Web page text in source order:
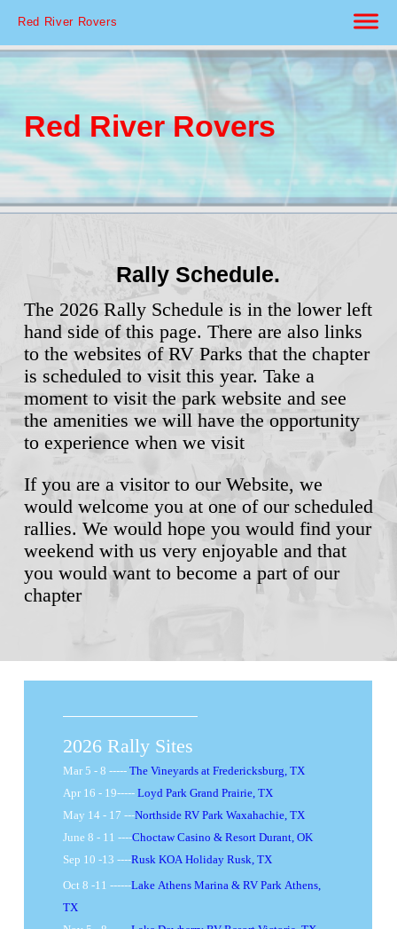
Red River Rovers
Red River Rovers
Rally Schedule.
The 2026 Rally Schedule is in the lower left
hand side of this page. There are also links
to the websites of RV Parks that the chapter
is scheduled to visit this year. Take a
moment to visit the park website and see
the amenities we will have the opportunity
to experience when we visit
If you are a visitor to our Website, we
would welcome you at one of our scheduled
rallies. We would hope you would find your
weekend with us very enjoyable and that
you would want to become a part of our
chapter
​2026 Rally Sites
Mar 5 - 8 ----- The Vineyards at Fredericksburg, TX
Apr 16 - 19----- Loyd Park Grand Prairie, TX
May 14 - 17 ---Northside RV Park Waxahachie, TX
June 8 - 11 ----Choctaw Casino & Resort Durant, OK
Sep 10 -13 ----Rusk KOA Holiday Rusk, TX
Oct 8 -11 ------Lake Athens Marina & RV Park Athens,
TX